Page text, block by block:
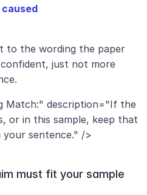
to the wording the paper
just not more
Match:" description="If the
or in this sample, keep that
your sentence." />
must fit your sample